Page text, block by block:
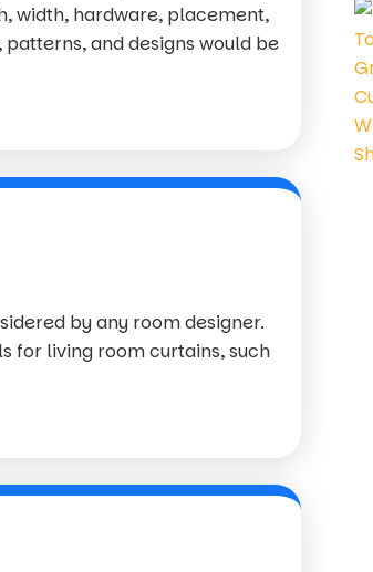
width, hardware, placement,
and designs would be
by any room designer.
for living room curtains, such